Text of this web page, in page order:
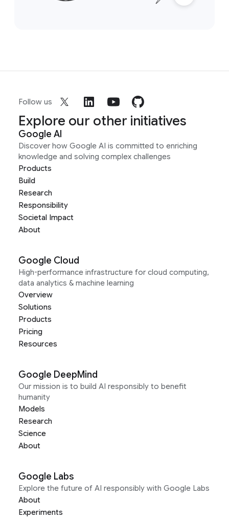
Follow us
Explore our other initiatives
Google AI
Discover how Google AI is committed to enriching
knowledge and solving complex challenges
Products
Build
Research
Responsibility
Societal Impact
About
Google Cloud
High-performance infrastructure for cloud computing,
data analytics & machine learning
Overview
Solutions
Products
Pricing
Resources
Google DeepMind
Our mission is to build AI responsibly to benefit
humanity
Models
Research
Science
About
Google Labs
Explore the future of AI responsibly with Google Labs
About
Experiments